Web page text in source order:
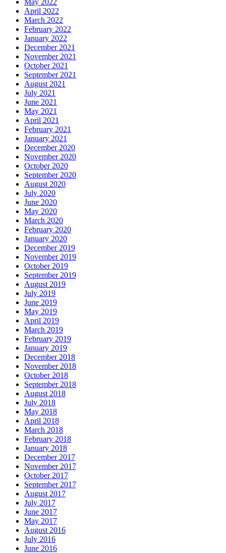
May 2022
April 2022
March 2022
February 2022
January 2022
December 2021
November 2021
October 2021
September 2021
August 2021
July 2021
June 2021
May 2021
April 2021
February 2021
January 2021
December 2020
November 2020
October 2020
September 2020
August 2020
July 2020
June 2020
May 2020
March 2020
February 2020
January 2020
December 2019
November 2019
October 2019
September 2019
August 2019
July 2019
June 2019
May 2019
April 2019
March 2019
February 2019
January 2019
December 2018
November 2018
October 2018
September 2018
August 2018
July 2018
May 2018
April 2018
March 2018
February 2018
January 2018
December 2017
November 2017
October 2017
September 2017
August 2017
July 2017
June 2017
May 2017
August 2016
July 2016
June 2016